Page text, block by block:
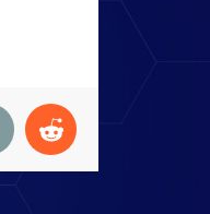
Print Reddit